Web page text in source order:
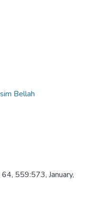
Bellah
559:573, January,